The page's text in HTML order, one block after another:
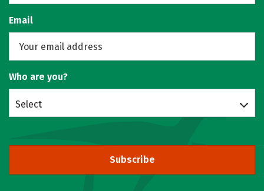
Email
Who are you?
Select
Subscribe